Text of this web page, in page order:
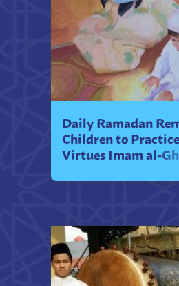
Daily Ramadan
Children to
Virtues Imam al-